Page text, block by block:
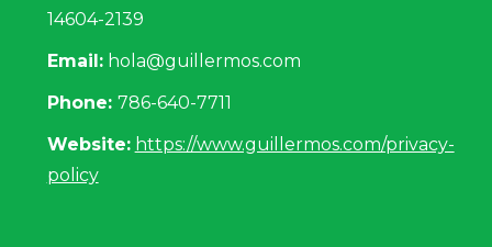
14604-2139
Email:hola@guillermos.com
Phone: 786-640-7711
Website: https://www.guillermos.com/privacy-
policy